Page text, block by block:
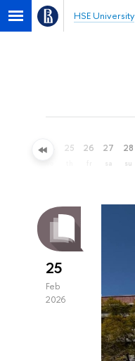
HSE University
24 25 26 27
sa
28
su
25
Feb
2026